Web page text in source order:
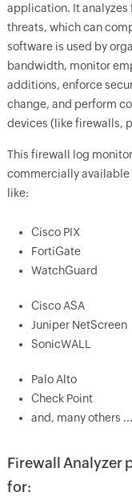
application. It
threats, which can
software is used by
bandwidth, monitor
additions, enforce
change, and perform
devices (like firewalls,
This firewall log
commercially available
like:
Cisco PIX
FortiGate
WatchGuard
Cisco ASA
Juniper NetScreen
SonicWALL
Palo Alto
Check Point
and, many others ...
Firewall Analyzer
for: